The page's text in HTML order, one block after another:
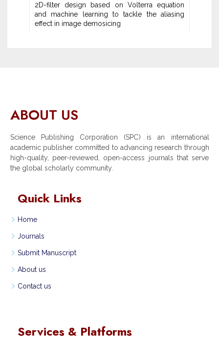
2D-filter design based on Volterra equation
and machine learning ‎to tackle the aliasing
effect in image demosicing
ABOUT US
Science Publishing Corporation (SPC) is an international
academic publisher committed to advancing research through
high-quality, peer-reviewed, open-access journals that serve
the global scholarly community.
Quick Links
Home
Journals
Submit Manuscript
About us
Contact us
Services & Platforms